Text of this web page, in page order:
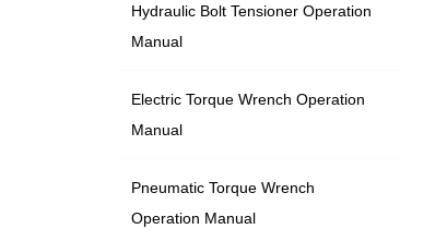
Hydraulic Bolt Tensioner Operation
Manual
Electric Torque Wrench Operation
Manual
Pneumatic Torque Wrench
Operation Manual